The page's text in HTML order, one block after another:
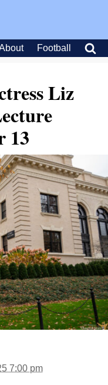
Football
Liz
13
7:00 pm